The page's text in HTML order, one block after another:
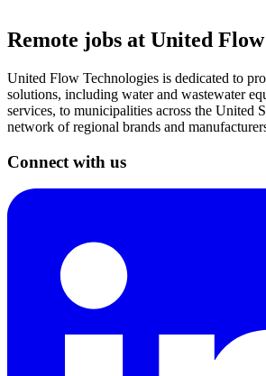
Remote jobs at United
United Flow Technologies is dedicated to
solutions, including water and wastewater
services, to municipalities across the United
network of regional brands and
Connect with us